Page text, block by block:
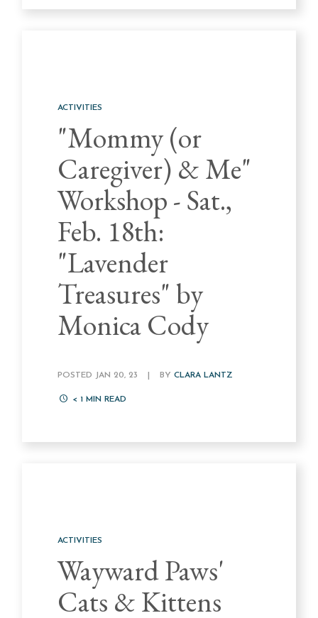
ACTIVITIES
"Mommy (or
Caregiver) & Me"
Workshop - Sat.,
Feb. 18th:
"Lavender
Treasures" by
Monica Cody
POSTED JAN 20, 23 BYCLARA LANTZ
< 1 MIN READ
ACTIVITIES
Wayward Paws'
Cats & Kittens